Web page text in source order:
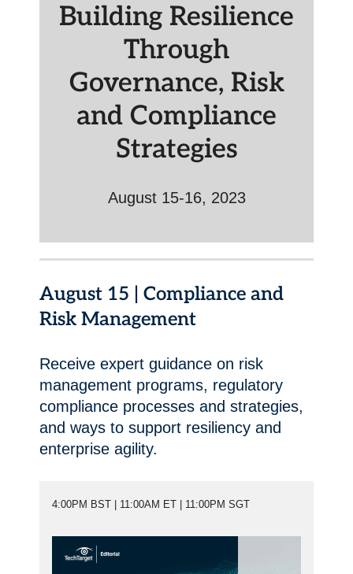
Building Resilience
Through
Governance, Risk
and Compliance
Strategies
August 15-16, 2023
August 15 | Compliance and
Risk Management
Receive expert guidance on risk
management programs, regulatory
compliance processes and strategies,
and ways to support resiliency and
enterprise agility.
4:00PM BST | 11:00AM ET | 11:00PM SGT